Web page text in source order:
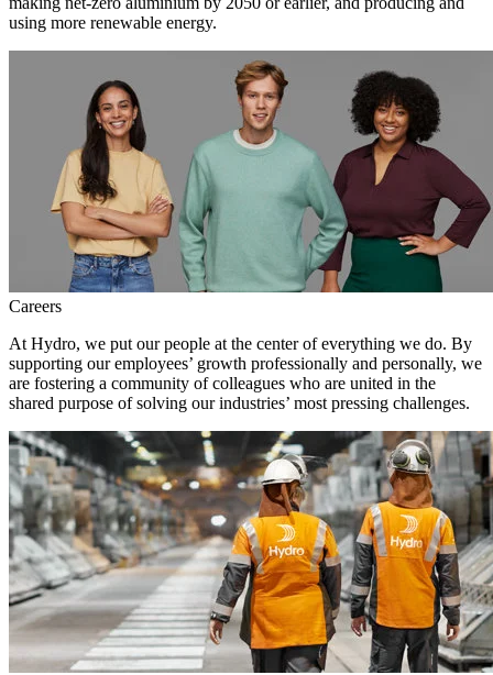
using more renewable energy.
Careers
At Hydro, we put our people at the center of everything we do. By
supporting our employees’ growth professionally and personally, we
are fostering a community of colleagues who are united in the
shared purpose of solving our industries’ most pressing challenges.